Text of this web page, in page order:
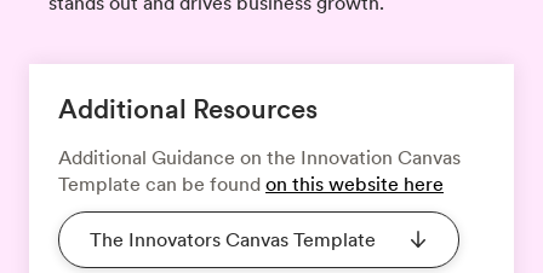
Additional Resources
Additional Guidance on the Innovation Canvas
Template can be foundon this website here
The Innovators Canvas Template